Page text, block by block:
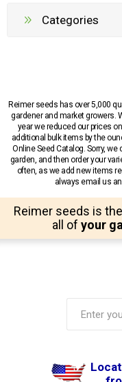
Categories
Reimer seeds has over 5,000
gardener and market growers.
year we reduced our prices
additional bulk items by the
Online Seed Catalog. Sorry,
garden, and then order your
often, as we add new items
always email us
Reimer seeds is
all of your